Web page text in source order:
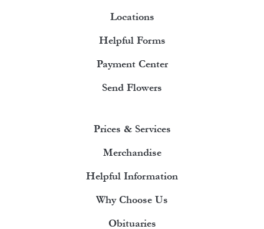
Locations
Helpful Forms
Payment Center
Send Flowers
Prices & Services
Merchandise
Helpful Information
Why Choose Us
Obituaries